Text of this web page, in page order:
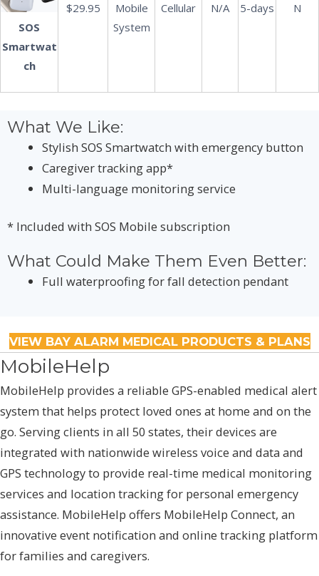
SOS
Smartwat
ch
$29.95
Mobile
System
Cellular N/A 5-days N
What We Like:
Stylish SOS Smartwatch with emergency button
Caregiver tracking app*
Multi-language monitoring service
* Included with SOS Mobile subscription
What Could Make Them Even Better:
Full waterproofing for fall detection pendant
VIEW BAY ALARM MEDICAL PRODUCTS & PLANS
MobileHelp
MobileHelp provides a reliable GPS-enabled medical alert
system that helps protect loved ones at home and on the
go. Serving clients in all 50 states, their devices are
integrated with nationwide wireless voice and data and
GPS technology to provide real-time medical monitoring
services and location tracking for personal emergency
assistance. MobileHelp offers MobileHelp Connect, an
innovative event notification and online tracking platform
for families and caregivers.